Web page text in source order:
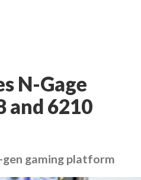
N-Gage
and 6210
gaming platform